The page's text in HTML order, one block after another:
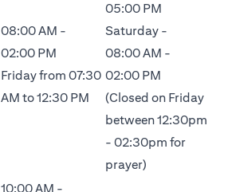
08:00 AM -
02:00 PM
Friday from 07:30
AM to 12:30 PM
05:00 PM
Saturday -
08:00 AM -
02:00 PM
(Closed on Friday
between 12:30pm
- 02:30pm for
prayer)
10:00 AM -